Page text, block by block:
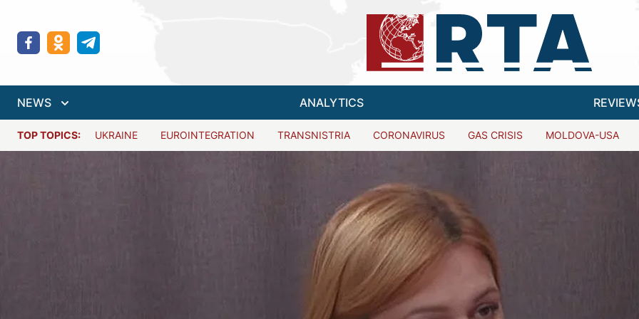
NEWS ANALYTICS
TOP TOPICS: UKRAINE EUROINTEGRATION TRANSNISTRIA CORONAVIRUS GAS CRISIS MOLDOVA-USA